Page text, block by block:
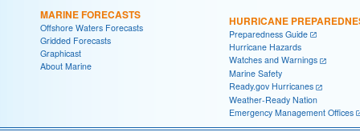
MARINE FORECASTS
Offshore Waters Forecasts
Gridded Forecasts
Graphicast
About Marine
HURRICANE
Preparedness Guide
Hurricane Hazards
Watches and Warnings
Marine Safety
Ready.gov Hurricanes
Weather-Ready Nation
Emergency Management Offices